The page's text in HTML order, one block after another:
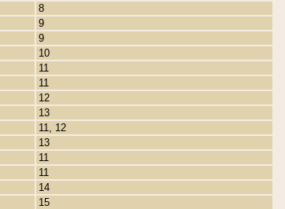
8
9
9
10
11
11
12
13
11, 12
13
11
11
14
15